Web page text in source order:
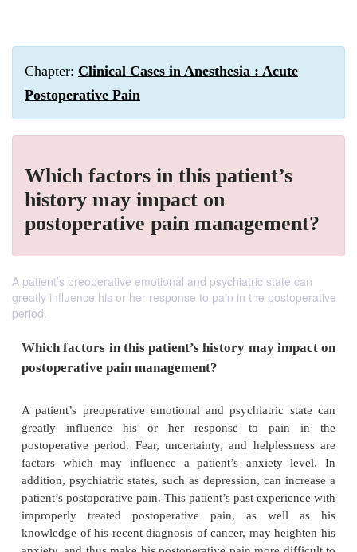
Chapter: Clinical Cases in Anesthesia : Acute
Postoperative Pain
Which factors in this patient’s
history may impact on
postoperative pain management?
A patient’s preoperative emotional and psychiatric state can
greatly influence his or her response to pain in the postoperative
period.